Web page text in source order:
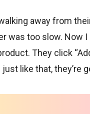
away from
was too slow. Now
They click
like that, they’re